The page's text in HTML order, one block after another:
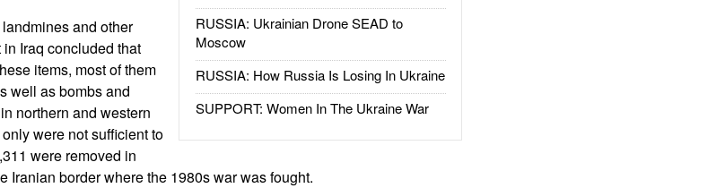
RUSSIA: Ukrainian Drone SEAD to
Moscow
RUSSIA: How Russia Is Losing In Ukraine
SUPPORT: Women In The Ukraine War
and other
Iraq concluded that
items, most of them
well as bombs and
northern and western
were not sufficient to
were removed in
Iranian border where the 1980s war was fought.